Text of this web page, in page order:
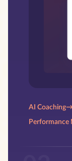
AI Coaching→
Performance